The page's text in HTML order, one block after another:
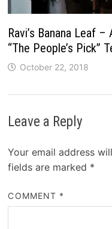
Ravi’s Banana Leaf
“The People’s Pick”
October 22, 2018
Leave a Reply
Your email address
fields are marked *
COMMENT *